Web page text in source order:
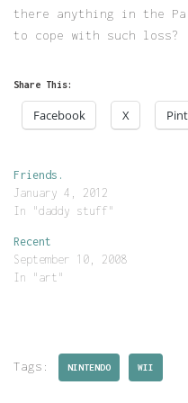
there anything in the
to cope with such loss?
Share This:
Facebook X
Friends.
January 4, 2012
In "daddy stuff"
Recent
September 10, 2008
In "art"
Tags: NINTENDO WII